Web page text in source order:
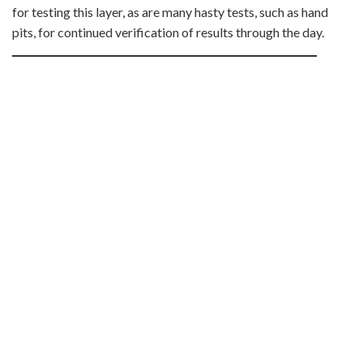
for testing this layer, as are many hasty tests, such as hand
pits, for continued verification of results through the day.